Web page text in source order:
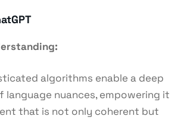
algorithms enable a deep
language nuances, empowering it
that is not only coherent but